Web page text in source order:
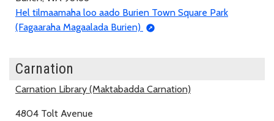
Hel tilmaamaha loo aado Burien Town Square Park
(Fagaaraha Magaalada Burien)
Carnation
Carnation Library (Maktabadda Carnation)
4804 Tolt Avenue